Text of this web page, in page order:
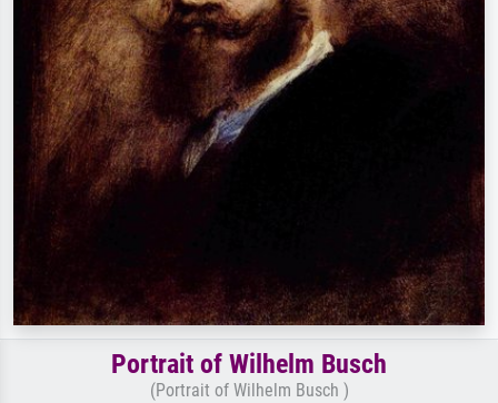
Portrait of Wilhelm Busch
(Portrait of Wilhelm Busch )